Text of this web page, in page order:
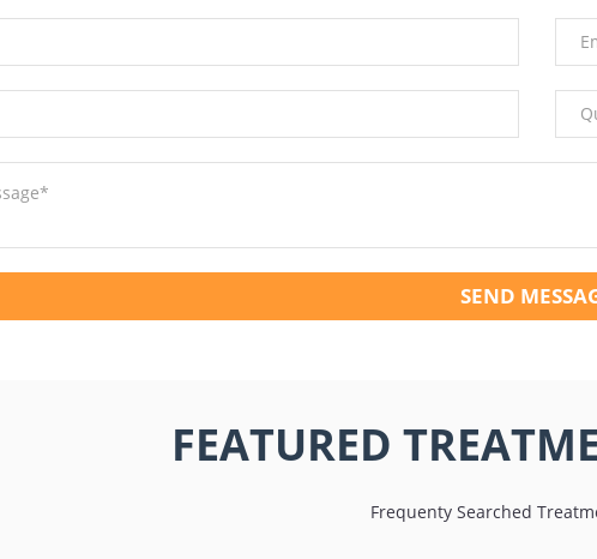
SEND
FEATURED
Frequenty Searched